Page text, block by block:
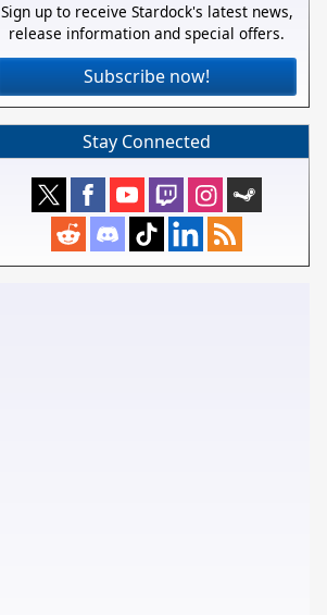
Sign up to receive Stardock's latest news,
release information and special offers.
Subscribe now!
Stay Connected